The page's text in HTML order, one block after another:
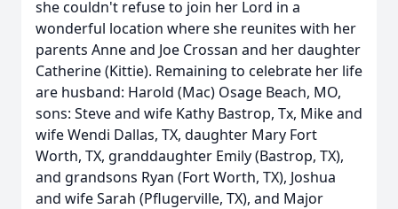
she couldn't refuse to join her Lord in a
wonderful location where she reunites with her
parents Anne and Joe Crossan and her daughter
Catherine (Kittie). Remaining to celebrate her life
are husband: Harold (Mac) Osage Beach, MO,
sons: Steve and wife Kathy Bastrop, Tx, Mike and
wife Wendi Dallas, TX, daughter Mary Fort
Worth, TX, granddaughter Emily (Bastrop, TX),
and grandsons Ryan (Fort Worth, TX), Joshua
and wife Sarah (Pflugerville, TX), and Major